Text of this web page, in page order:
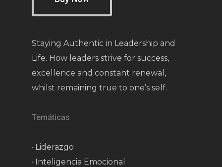
Staying Authentic in Leadership and
Life. How leaders strive for success,
excellence and constant renewal,
whilst remaining true to one’s self.
Temáticas
· Liderazgo
· Inteligencia Emocional